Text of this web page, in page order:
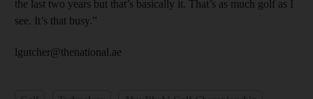
the last two years but that’s basically it. That’s as much golf as I
see. It’s that busy.”
lgutcher@thenational.ae